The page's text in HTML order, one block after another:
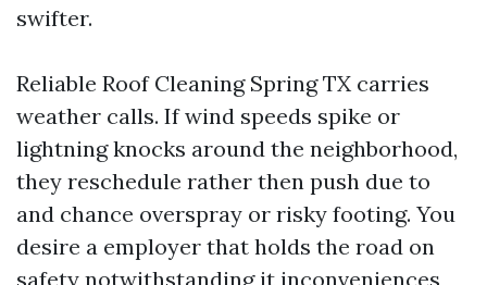
swifter.
Reliable Roof Cleaning Spring TX carries
weather calls. If wind speeds spike or
lightning knocks around the neighborhood,
they reschedule rather then push due to
and chance overspray or risky footing. You
desire a employer that holds the road on
safety notwithstanding it inconveniences